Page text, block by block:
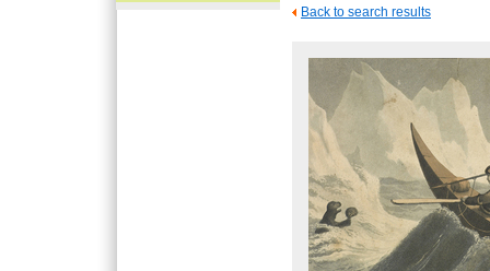
Back to search results